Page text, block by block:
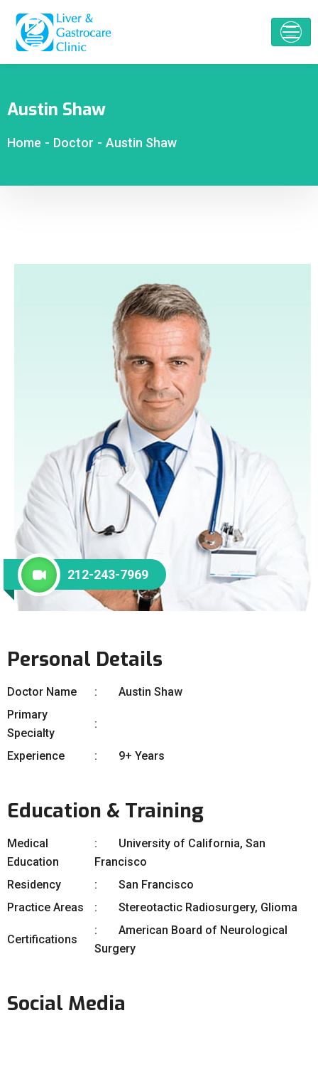
Austin Shaw
Home - Doctor - Austin Shaw
212-243-7969
Personal Details
Doctor Name
Austin Shaw
Primary
Specialty
Experience
9+ Years
Education & Training
Medical
Education
University of California, San
Francisco
Residency
San Francisco
Practice Areas
Stereotactic Radiosurgery, Glioma
Certifications
American Board of Neurological
Surgery
Social Media